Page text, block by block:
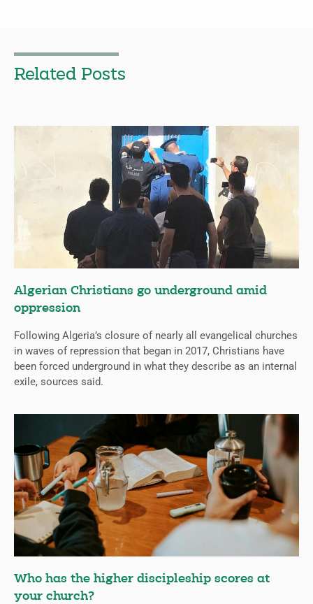
Related Posts
Algerian Christians go underground amid
oppression
Following Algeria’s closure of nearly all evangelical churches
in waves of repression that began in 2017, Christians have
been forced underground in what they describe as an internal
exile, sources said.
Who has the higher discipleship scores at
your church?